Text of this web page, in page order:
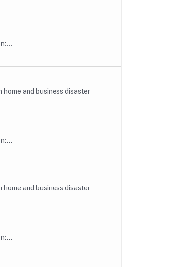
and business disaster
and business disaster